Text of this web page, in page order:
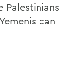
Palestinians
can